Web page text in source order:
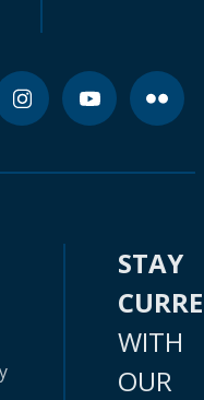
STAY
WITH
OUR